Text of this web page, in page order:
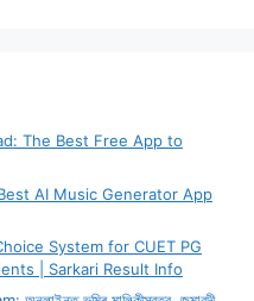
The Best Free App to
AI Music Generator App
System for CUET PG
| Sarkari Result Info